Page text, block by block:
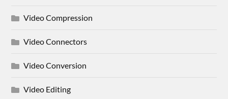
Video Compression
Video Connectors
Video Conversion
Video Editing